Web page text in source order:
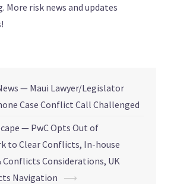
More risk news and updates
— Maui Lawyer/Legislator
Case Conflict Call Challenged
— PwC Opts Out of
to Clear Conflicts, In-house
Conflicts Considerations, UK
Navigation ⟶